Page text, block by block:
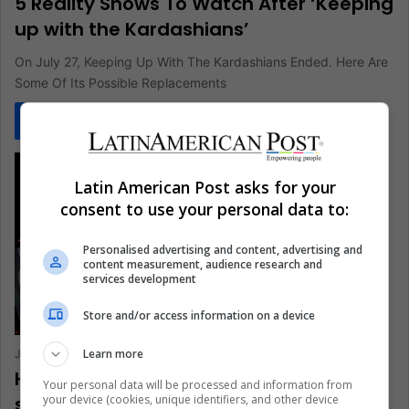
up with the Kardashians’
On July 27, Keeping Up With The Kardashians Ended. Here Are
Some Of Its Possible Replacements
Juan Manuel Londoño
How has the coronavirus affected e-
Latin American Post asks for your
consent to use your personal data to:
Personalised advertising and content, advertising and
content measurement, audience research and
services development
Store and/or access information on a device
Learn more
Your personal data will be processed and information from
your device (cookies, unique identifiers, and other device